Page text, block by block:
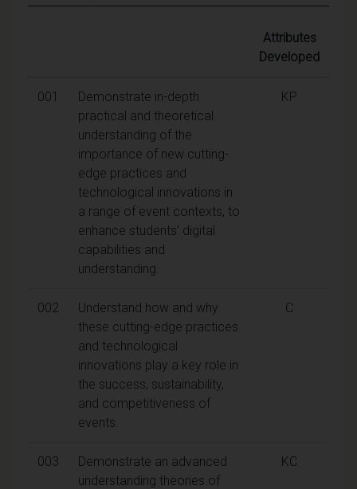
Attributes
Developed
001
Demonstrate in-depth
practical and theoretical
understanding of the
importance of new cutting-
edge practices and
technological innovations in
a range of event contexts, to
enhance students' digital
capabilities and
understanding.
KP
002
Understand how and why
these cutting-edge practices
and technological
innovations play a key role in
the success, sustainability,
and competitiveness of
events.
C
003
Demonstrate an advanced
understanding theories of
KC